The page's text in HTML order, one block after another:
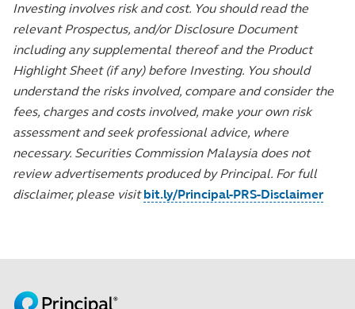
Investing involves risk and cost. You should read the
relevant Prospectus, and/or Disclosure Document
including any supplemental thereof and the Product
Highlight Sheet (if any) before Investing. You should
understand the risks involved, compare and consider the
fees, charges and costs involved, make your own risk
assessment and seek professional advice, where
necessary. Securities Commission Malaysia does not
review advertisements produced by Principal. For full
disclaimer, please visitbit.ly/Principal-PRS-Disclaimer